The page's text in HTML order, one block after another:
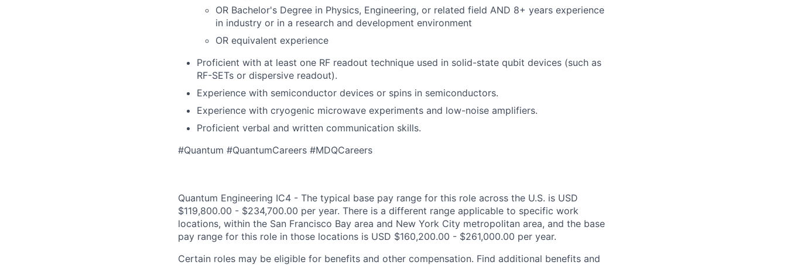
OR Bachelor's Degree in Physics, Engineering, or related field AND 8+ years experience
in industry or in a research and development environment
OR equivalent experience
Proficient with at least one RF readout technique used in solid-state qubit devices (such as
RF-SETs or dispersive readout).
Experience with semiconductor devices or spins in semiconductors.
Experience with cryogenic microwave experiments and low-noise amplifiers.
Proficient verbal and written communication skills.
#Quantum #QuantumCareers #MDQCareers
Quantum Engineering IC4 - The typical base pay range for this role across the U.S. is USD
$119,800.00 - $234,700.00 per year. There is a different range applicable to specific work
locations, within the San Francisco Bay area and New York City metropolitan area, and the base
pay range for this role in those locations is USD $160,200.00 - $261,000.00 per year.
Certain roles may be eligible for benefits and other compensation. Find additional benefits and